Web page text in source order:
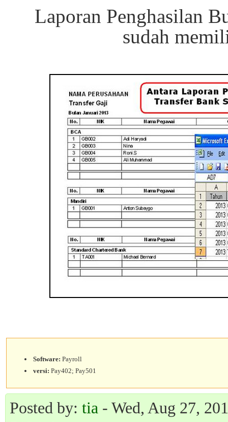
Laporan Penghasilan
sudah
Software: Payroll
versi: Pay402; Pay501
Posted by: tia - Wed, Aug 27,